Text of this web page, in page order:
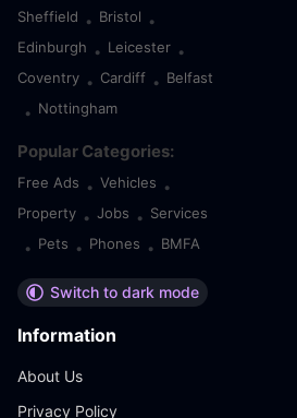
Sheffield • Bristol •
Edinburgh • Leicester •
Coventry • Cardiff • Belfast
• Nottingham
Popular Categories:
Free Ads • Vehicles •
Property • Jobs • Services
• Pets • Phones • BMFA
Switch to dark mode
Information
About Us
Privacy Policy